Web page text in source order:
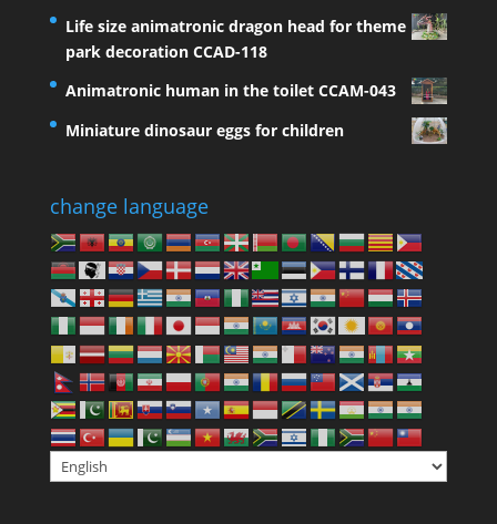
Life size animatronic dragon head for theme
park decoration CCAD-118
Animatronic human in the toilet CCAM-043
Miniature dinosaur eggs for children
change language